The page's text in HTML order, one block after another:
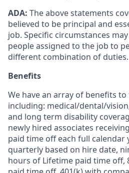
ADA: The above statements
believed to be principal and
job. Specific circumstances
people assigned to the job to
different combination of duties.
Benefits
We have an array of benefits
including: medical/dental/
and long term disability
newly hired associates
paid time off each full calendar
quarterly based on hire date,
hours of Lifetime paid time off,